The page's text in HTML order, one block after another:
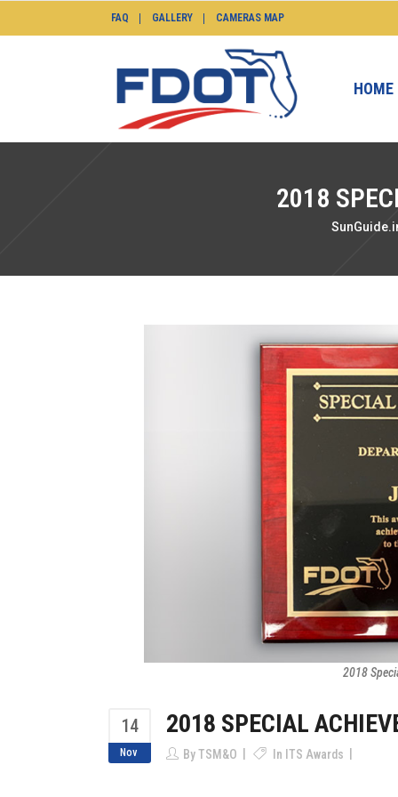
FAQ GALLERY CAMERAS MAP
HOME
2018
2018
14
Nov
2018 SPECIAL
ByTSM&O In ITS Awards